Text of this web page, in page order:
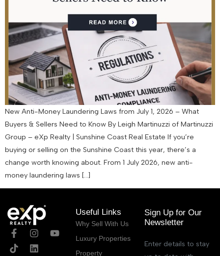
New Anti-Money Laundering Laws from July 1, 2026 – What
Buyers & Sellers Need to Know By Leigh Martinuzzi of Martinuzzi
Group – eXp Realty | Sunshine Coast Real Estate If you’re
buying or selling on the Sunshine Coast this year, there’s a
change worth knowing about. From 1 July 2026, new anti-
money laundering laws […]
Useful Links
Why Sell With Us
Luxury Properties
Property
Sign Up for Our
Newsletter
Enter details to stay